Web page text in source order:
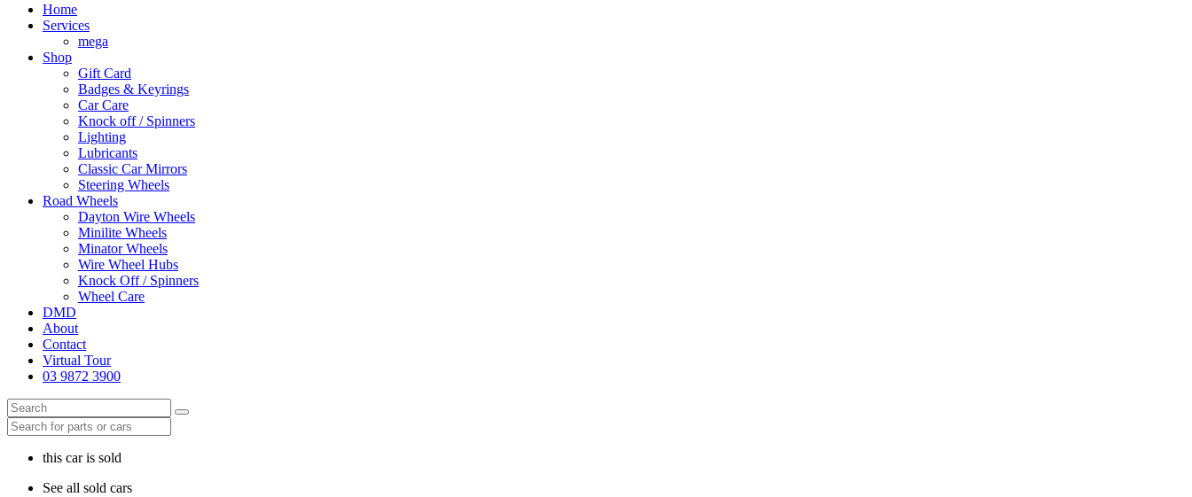
Home
Services
mega
Shop
Gift Card
Badges & Keyrings
Car Care
Knock off / Spinners
Lighting
Lubricants
Classic Car Mirrors
Steering Wheels
Road Wheels
Dayton Wire Wheels
Minilite Wheels
Minator Wheels
Wire Wheel Hubs
Knock Off / Spinners
Wheel Care
DMD
About
Contact
Virtual Tour
03 9872 3900
this car is sold
See all sold cars